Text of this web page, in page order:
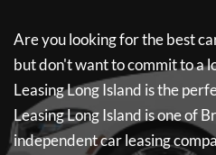
Are you looking for the best
but don't want to commit to a
Leasing Long Island is the
Leasing Long Island is one of
independent car leasing